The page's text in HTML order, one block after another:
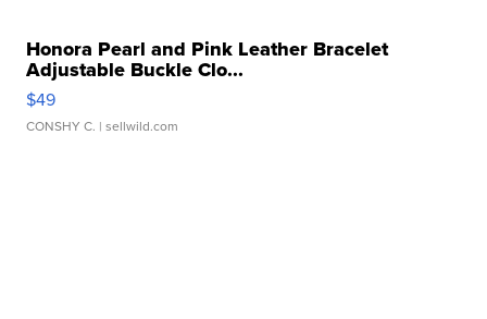
Honora Pearl and Pink Leather Bracelet
Adjustable Buckle Clo...
$49
CONSHY C. | sellwild.com